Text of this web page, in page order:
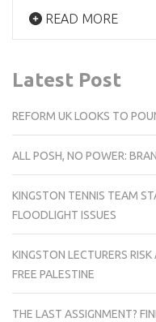
READ MORE
Latest Post
REFORM UK LOOKS TO
ALL POSH, NO POWER:
KINGSTON TENNIS TEAM
FLOODLIGHT ISSUES
KINGSTON LECTURERS
FREE PALESTINE
THE LAST ASSIGNMENT?